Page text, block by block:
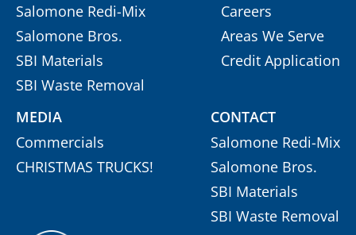
Salomone Redi-Mix
Salomone Bros.
SBI Materials
SBI Waste Removal
Careers
Areas We Serve
Credit Application
MEDIA
Commercials
CHRISTMAS TRUCKS!
CONTACT
Salomone Redi-Mix
Salomone Bros.
SBI Materials
SBI Waste Removal